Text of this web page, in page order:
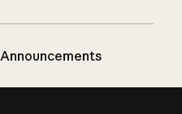
Announcements